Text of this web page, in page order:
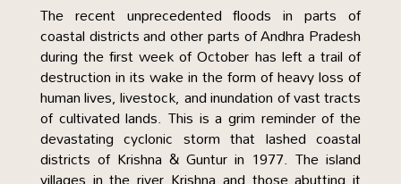
The recent unprecedented floods in parts of
coastal districts and other parts of Andhra Pradesh
during the first week of October has left a trail of
destruction in its wake in the form of heavy loss of
human lives, livestock, and inundation of vast tracts
of cultivated lands. This is a grim reminder of the
devastating cyclonic storm that lashed coastal
districts of Krishna & Guntur in 1977. The island